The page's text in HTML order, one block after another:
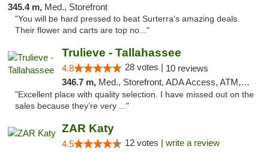
345.4 m, Med., Storefront
"You will be hard pressed to beat Surterra's amazing deals.
Their flower and carts are top no..."
Trulieve - Tallahassee
4.8 28 votes | 10 reviews
346.7 m, Med., Storefront, ADA Access, ATM, Debit Card, Delivery, Pickup
"Excellent place with quality selection. I have missed out on the
sales because they’re very ..."
ZAR Katy
4.5 12 votes | write a review